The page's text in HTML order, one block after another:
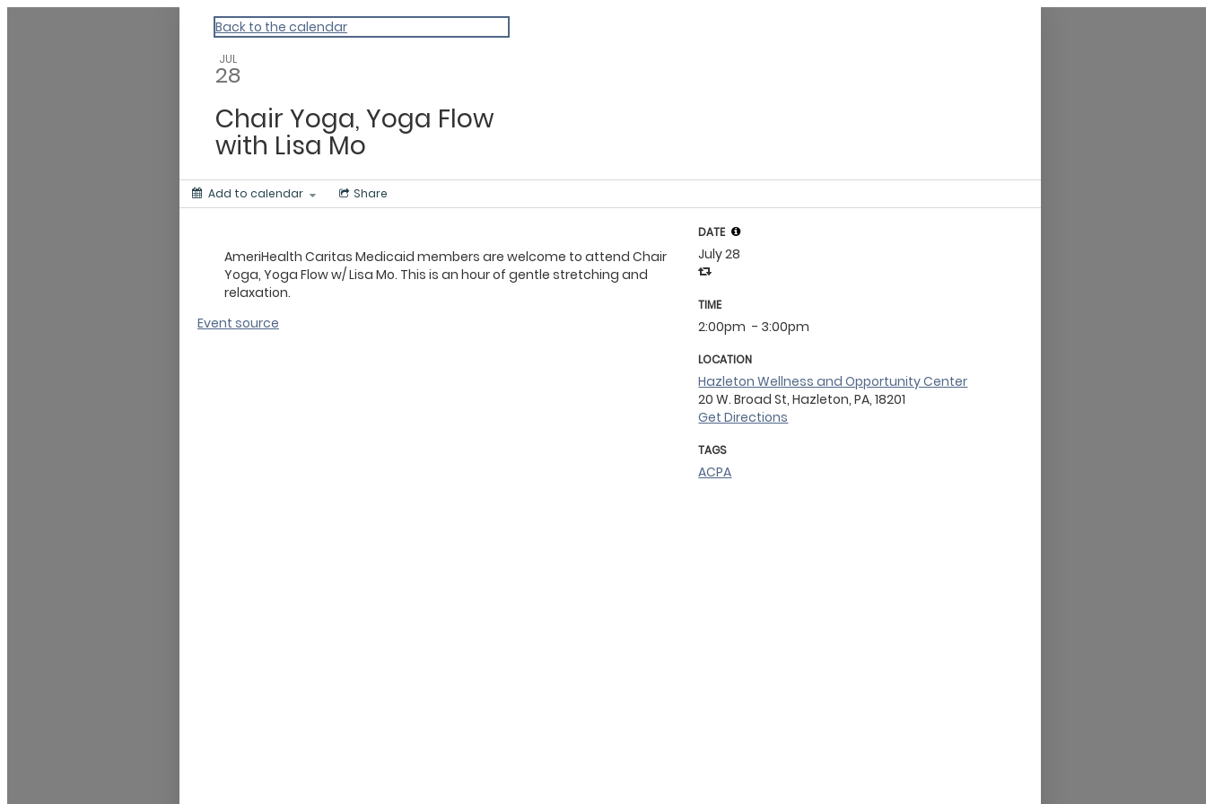
Master CalendarBack to the calendar
JUL
28
Chair Yoga, Yoga Flow
with Lisa Mo
Add to calendar Share
AmeriHealth Caritas Medicaid members are welcome to attend Chair
Yoga, Yoga Flow w/ Lisa Mo. This is an hour of gentle stretching and
relaxation.
Event source
DATE
July 28
TIME
2:00pm - 3:00pm
LOCATION
Hazleton Wellness and Opportunity Center
20 W. Broad St, Hazleton, PA, 18201
Get Directions
TAGS
ACPA